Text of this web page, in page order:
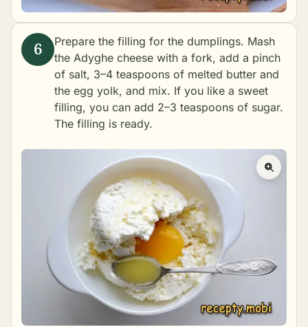
Prepare the filling for the dumplings. Mash
the Adyghe cheese with a fork, add a pinch
of salt, 3–4 teaspoons of melted butter and
the egg yolk, and mix. If you like a sweet
filling, you can add 2–3 teaspoons of sugar.
The filling is ready.